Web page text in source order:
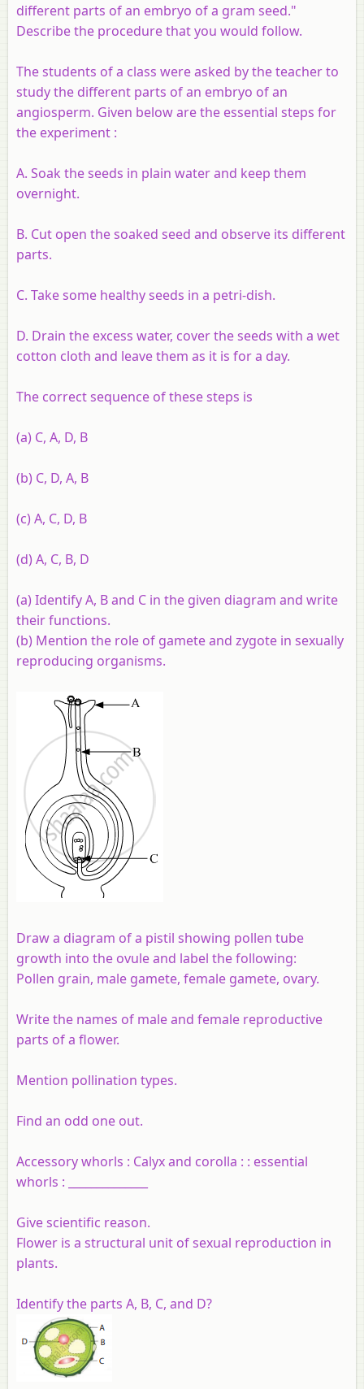
different parts of an embryo of a gram seed."
Describe the procedure that you would follow.
The students of a class were asked by the teacher to
study the different parts of an embryo of an
angiosperm. Given below are the essential steps for
the experiment :
A. Soak the seeds in plain water and keep them
overnight.
B. Cut open the soaked seed and observe its different
parts.
C. Take some healthy seeds in a petri-dish.
D. Drain the excess water, cover the seeds with a wet
cotton cloth and leave them as it is for a day.
The correct sequence of these steps is
(a) C, A, D, B
(b) C, D, A, B
(c) A, C, D, B
(d) A, C, B, D
(a) Identify A, B and C in the given diagram and write
their functions.
(b) Mention the role of gamete and zygote in sexually
reproducing organisms.
Draw a diagram of a pistil showing pollen tube
growth into the ovule and label the following:
Pollen grain, male gamete, female gamete, ovary.
Write the names of male and female reproductive
parts of a flower.
Mention pollination types.
Find an odd one out.
Accessory whorls : Calyx and corolla : : essential
whorls : ______________
Give scientific reason.
Flower is a structural unit of sexual reproduction in
plants.
Identify the parts A, B, C, and D?